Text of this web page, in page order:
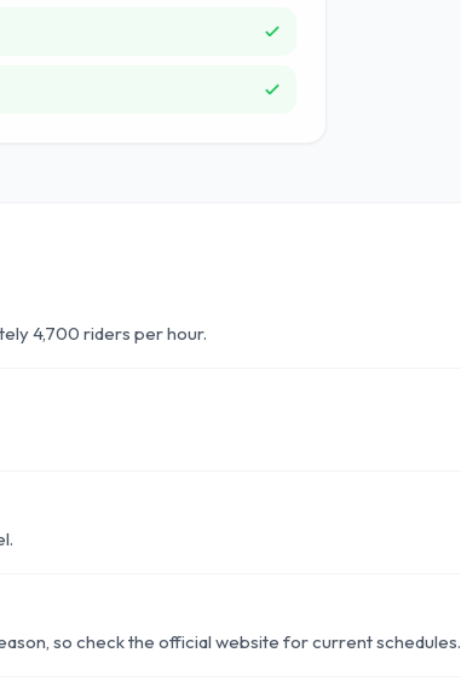
4,700 riders per hour.
so check the official website for current schedules.